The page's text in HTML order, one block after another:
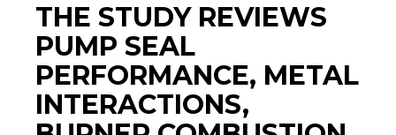
THE STUDY REVIEWS
PUMP SEAL
PERFORMANCE, METAL
INTERACTIONS,